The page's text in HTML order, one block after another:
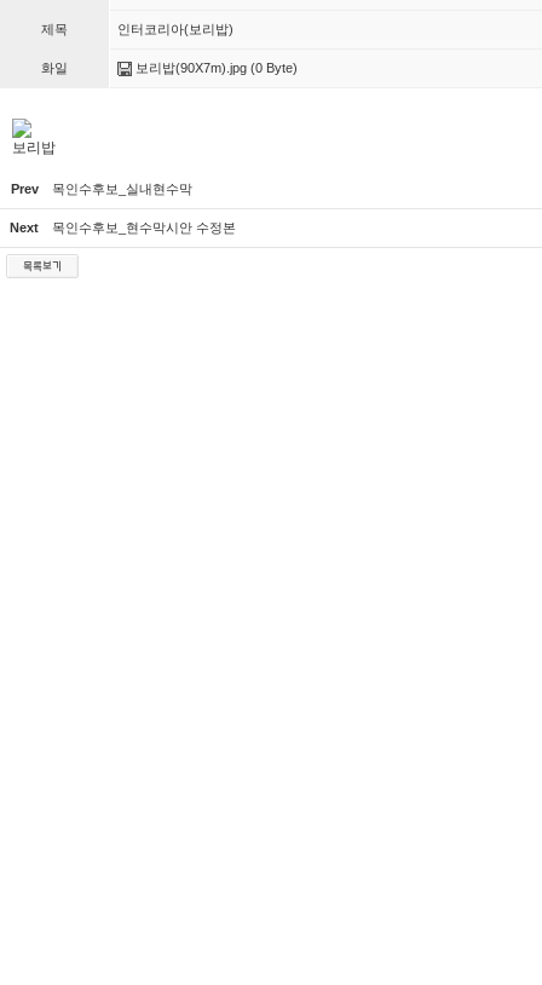
제목 인터코리아(보리밥)
화일 보리밥(90X7m).jpg (0 Byte)
보리밥
Prev 목인수후보_실내현수막
Next 목인수후보_현수막시안 수정본